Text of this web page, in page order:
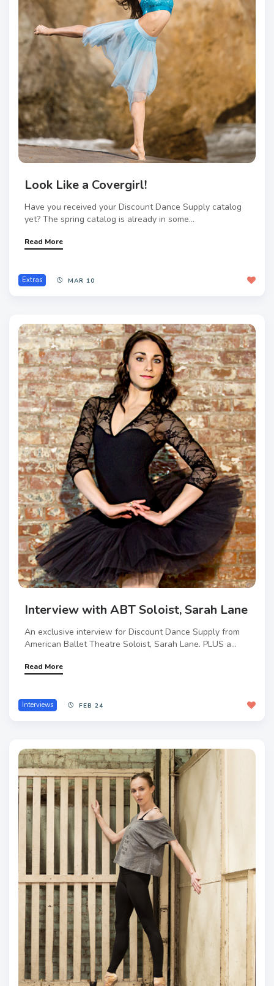
Look Like a Covergirl!
Have you received your Discount Dance Supply catalog
yet? The spring catalog is already in some...
Read More
Extras MAR 10
Interview with ABT Soloist, Sarah Lane
An exclusive interview for Discount Dance Supply from
American Ballet Theatre Soloist, Sarah Lane. PLUS a...
Read More
Interviews FEB 24